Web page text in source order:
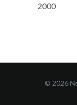
2000
© 2026